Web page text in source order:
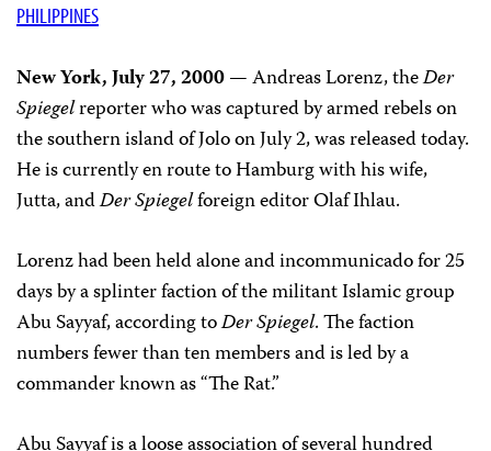
PHILIPPINES
New York, July 27, 2000— Andreas Lorenz, theDer
Spiegelreporter who was captured by armed rebels on
the southern island of Jolo on July 2, was released today.
He is currently en route to Hamburg with his wife,
Jutta, andDer Spiegelforeign editor Olaf Ihlau.
Lorenz had been held alone and incommunicado for 25
days by a splinter faction of the militant Islamic group
Abu Sayyaf, according toDer Spiegel. The faction
numbers fewer than ten members and is led by a
commander known as “The Rat.”